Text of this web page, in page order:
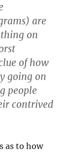
are
on
of how
going on
people
contrived
as to how